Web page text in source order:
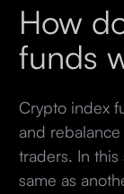
How
funds
Crypto index
and
traders. In
same as